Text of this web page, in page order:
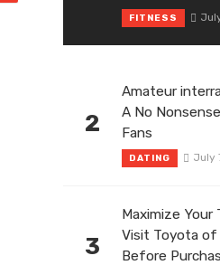
FITNESS
2
Amateur
A No
Fans
DATING July
3
Maximize Your
Visit Toyota of
Before